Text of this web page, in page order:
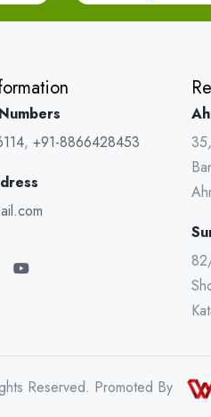
, +91-8866428453
Reserved. Promoted By